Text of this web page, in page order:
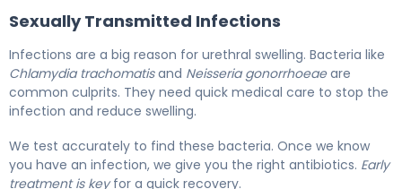
Sexually Transmitted Infections
Infections are a big reason for urethral swelling. Bacteria like
Chlamydia trachomatisand Neisseria gonorrhoeaeare
common culprits. They need quick medical care to stop the
infection and reduce swelling.
We test accurately to find these bacteria. Once we know
you have an infection, we give you the right antibiotics. Early
treatment is keyfor a quick recovery.